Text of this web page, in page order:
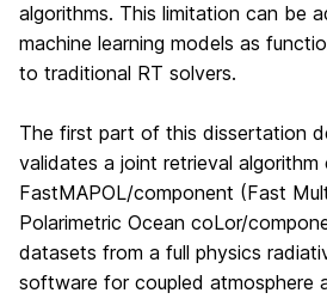
algorithms. This limitation can be
machine learning models as
to traditional RT solvers.
The first part of this dissertation
validates a joint retrieval algorithm
FastMAPOL/component (Fast
Polarimetric Ocean coLor/
datasets from a full physics
software for coupled atmosphere